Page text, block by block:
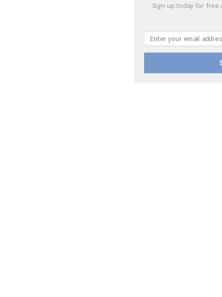
Sign up today for free